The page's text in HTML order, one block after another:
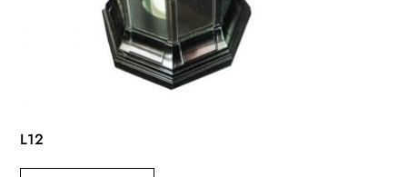
L12